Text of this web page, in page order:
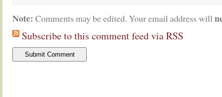
Note: Comments may be edited. Your email address will
Subscribe to this comment feed via RSS